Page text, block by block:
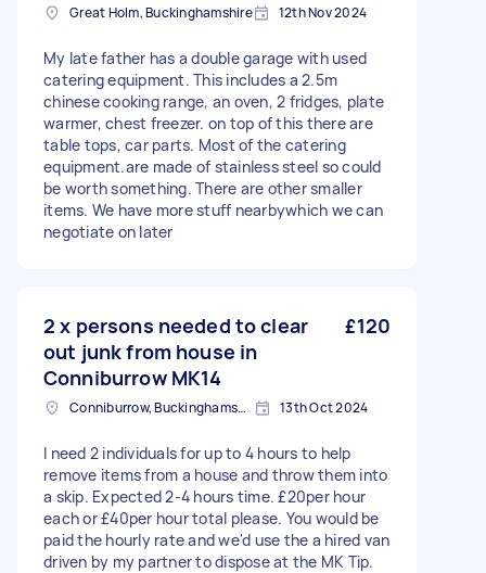
Great Holm, Buckinghamshire 12th Nov 2024
My late father has a double garage with used
catering equipment. This includes a 2.5m
chinese cooking range, an oven, 2 fridges, plate
warmer, chest freezer. on top of this there are
table tops, car parts. Most of the catering
equipment.are made of stainless steel so could
be worth something. There are other smaller
items. We have more stuff nearbywhich we can
negotiate on later
2 x persons needed to clear
out junk from house in
Conniburrow MK14
£120
Conniburrow, Buckinghamshire 13th Oct 2024
I need 2 individuals for up to 4 hours to help
remove items from a house and throw them into
a skip. Expected 2-4 hours time. £20per hour
each or £40per hour total please. You would be
paid the hourly rate and we'd use the a hired van
driven by my partner to dispose at the MK Tip.